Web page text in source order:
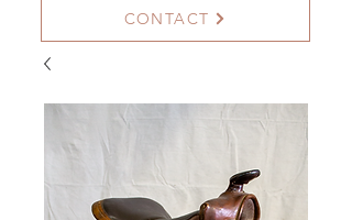
CONTACT